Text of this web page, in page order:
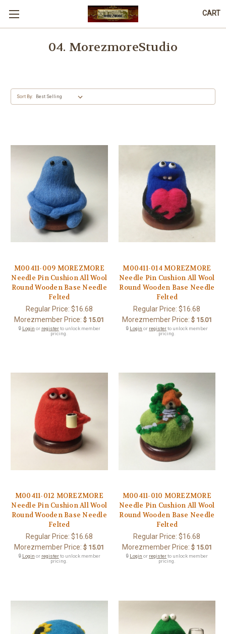
CART
04. MorezmoreStudio
Sort By:
M00411-009 MOREZMORE
Needle Pin Cushion All Wool
Round Wooden Base Needle
Felted
Regular Price: $16.68
Morezmember Price: $ 15.01
🔒 Login or registerto unlock member
pricing.
M00411-014 MOREZMORE
Needle Pin Cushion All Wool
Round Wooden Base Needle
Felted
Regular Price:$16.68
Morezmember Price: $ 15.01
🔒 Login or registerto unlock member
pricing.
M00411-012 MOREZMORE
Needle Pin Cushion All Wool
Round Wooden Base Needle
Felted
Regular Price: $16.68
Morezmember Price: $ 15.01
🔒 Login or registerto unlock member
pricing.
M00411-010 MOREZMORE
Needle Pin Cushion All Wool
Round Wooden Base Needle
Felted
Regular Price:$16.68
Morezmember Price: $ 15.01
🔒 Login or registerto unlock member
pricing.